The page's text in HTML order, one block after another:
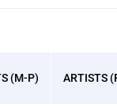
(M-P) ARTISTS